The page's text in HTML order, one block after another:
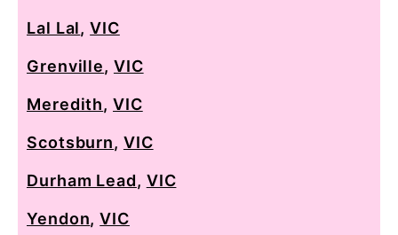
Lal Lal,VIC
Grenville, VIC
Meredith,VIC
Scotsburn, VIC
Durham Lead, VIC
Yendon,VIC